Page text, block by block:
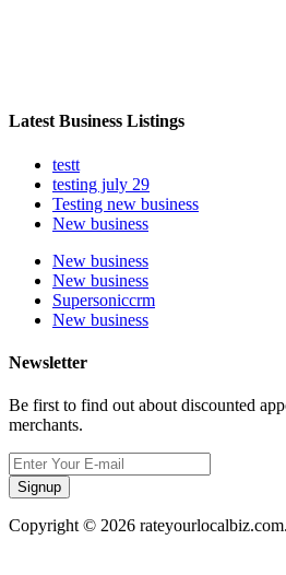
Latest Business Listings
testt
testing july 29
Testing new business
New business
New business
New business
Supersoniccrm
New business
Newsletter
Be first to find out about discounted
merchants.
Signup
Copyright © 2026